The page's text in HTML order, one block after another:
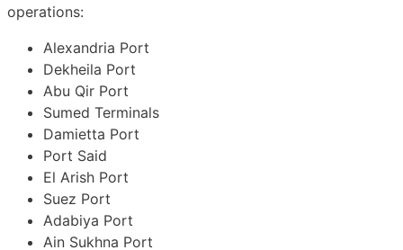
operations:
Alexandria Port
Dekheila Port
Abu Qir Port
Sumed Terminals
Damietta Port
Port Said
El Arish Port
Suez Port
Adabiya Port
Ain Sukhna Port